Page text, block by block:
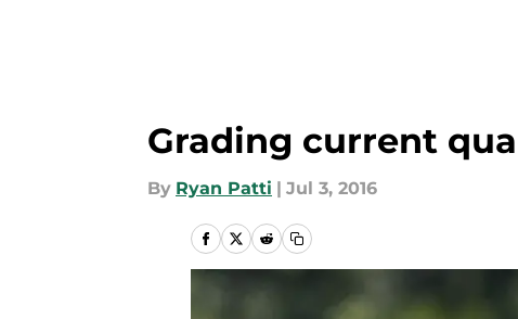
Grading current
By Ryan Patti | Jul 3, 2016